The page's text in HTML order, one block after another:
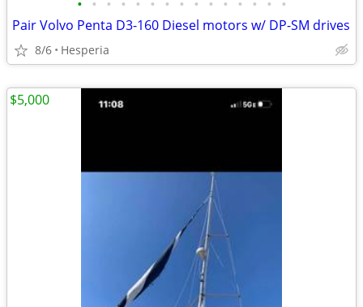
• • • • • • • • • • • • • • •
Pair Volvo Penta D3-160 Diesel motors w/ DP-SM drives
8/6 Hesperia
$5,000